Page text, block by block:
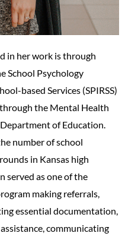
in her work is through
School Psychology
based Services (SPIRSS)
the Mental Health
of Education.
number of school
in Kansas high
served as one of the
making referrals,
essential documentation,
communicating